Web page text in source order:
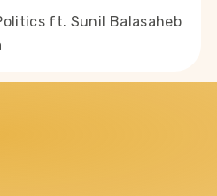
ft. Sunil Balasaheb